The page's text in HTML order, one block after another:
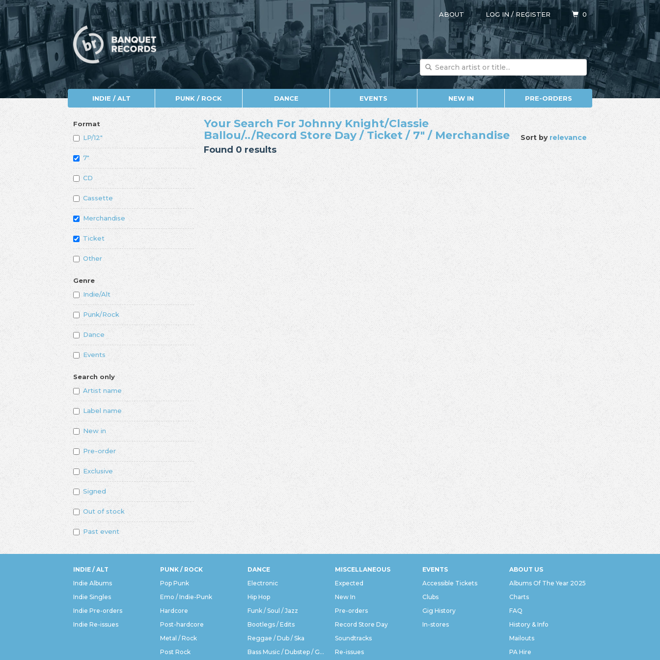
ABOUT LOG IN/REGISTER 0
INDIE / ALT PUNK / ROCK DANCE EVENTS NEW IN PRE-ORDERS
Format
LP/12"
7"
CD
Cassette
Merchandise
Ticket
Other
Genre
Indie/Alt
Punk/Rock
Dance
Events
Search only
Artist name
Label name
New in
Pre-order
Exclusive
Signed
Out of stock
Past event
Sort byrelevance
Your Search For Johnny Knight/Classie
Ballou/../Record Store Day / Ticket / 7" / Merchandise
Found 0 results
INDIE / ALT
Indie Albums
Indie Singles
Indie Pre-orders
Indie Re-issues
PUNK / ROCK
Pop Punk
Emo / Indie-Punk
Hardcore
Post-hardcore
Metal / Rock
Post Rock
DANCE
Electronic
Hip Hop
Funk / Soul / Jazz
Bootlegs / Edits
Reggae / Dub / Ska
Bass Music / Dubstep / Grime
MISCELLANEOUS
Expected
New In
Pre-orders
Record Store Day
Soundtracks
Re-issues
EVENTS
Accessible Tickets
Clubs
Gig History
In-stores
ABOUT US
Albums Of The Year 2025
Charts
FAQ
History & Info
Mailouts
PA Hire